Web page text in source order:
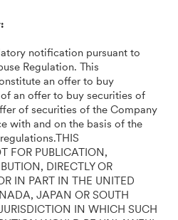
notification pursuant to
Regulation. This
an offer to buy
an offer to buy securities of
of securities of the Company
with and on the basis of the
FOR PUBLICATION,
DIRECTLY OR
IN PART IN THE UNITED
JAPAN OR SOUTH
IN WHICH SUCH